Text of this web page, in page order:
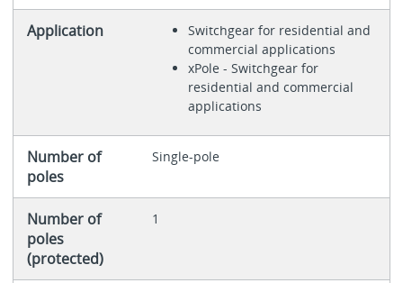
Application
Switchgear for residential and
commercial applications
xPole - Switchgear for
residential and commercial
applications
Number of
poles
Single-pole
Number of
poles
(protected)
1